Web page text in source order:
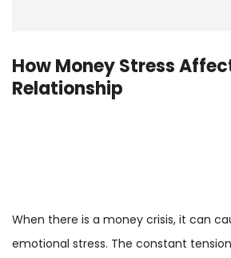
How Money Stress
Relationship
When there is a money crisis, it can
emotional stress. The constant